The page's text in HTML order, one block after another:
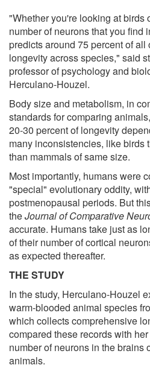
"Whether you're looking at birds
number of neurons that you find
predicts around 75 percent of all
longevity across species," said
professor of psychology and
Herculano-Houzel.
Body size and metabolism, in
standards for comparing
20-30 percent of longevity
many inconsistencies, like birds
than mammals of same size.
Most importantly, humans were
"special" evolutionary oddity,
postmenopausal periods. But
theJournal of Comparative
accurate. Humans take just as
of their number of cortical
as expected thereafter.
THE STUDY
In the study, Herculano-Houzel
warm-blooded animal species
which collects comprehensive
compared these records with
number of neurons in the brains
animals.